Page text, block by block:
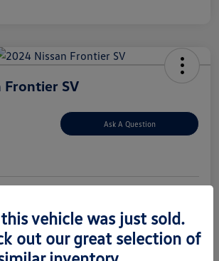
Frontier SV
Ask A Question
vehicle was just sold.
out our great selection of